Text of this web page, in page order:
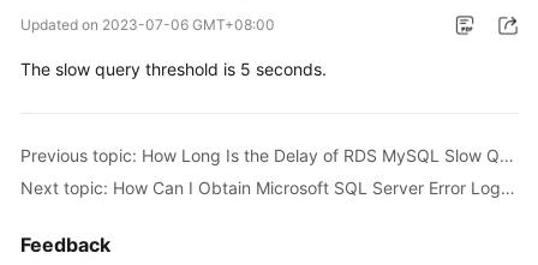
Kernels
User
Updated on 2023-07-06 GMT+08:00
The slow query threshold is 5 seconds.
Previous topic: How Long Is the Delay of RDS MySQL Slow Query Logs?
Next topic: How Can I Obtain Microsoft SQL Server Error Logs Using Commands?
Feedback